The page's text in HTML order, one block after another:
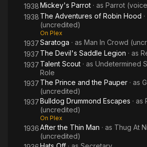
1938Mickey's Parrot · as Parrot
1938 The Adventures of Robin Hood
(uncredited)
On Plex
1937Saratoga · as Man In Crowd
1937 The Devil's Saddle Legion · as
1937 Talent Scout · as Undetermined
Role
1937 The Prince and the Pauper · as
(uncredited)
1937Bulldog Drummond Escapes · as
(uncredited)
On Plex
1936After the Thin Man · as Thug At
(uncredited)